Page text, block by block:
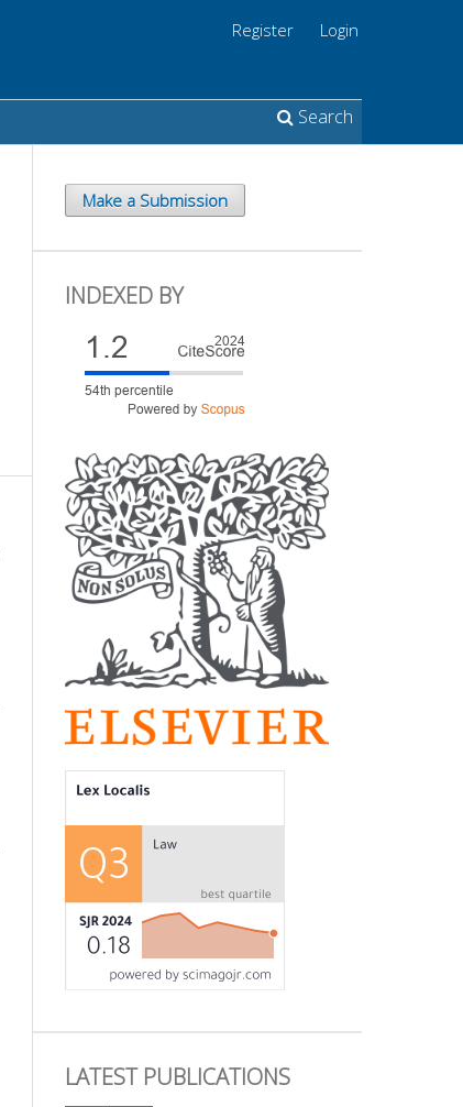
Search
Register Login
Make a Submission
INDEXED BY
LATEST PUBLICATIONS